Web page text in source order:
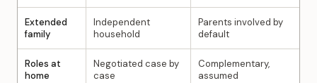
Extended
family
Independent
household
Parents involved by
default
Roles at
home
Negotiated case by
case
Complementary,
assumed